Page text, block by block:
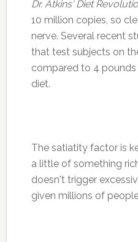
Dr. Atkins' Diet
10 million copies, so
nerve. Several recent
that test subjects on
compared to 4
diet.
The satiatity factor is
a little of something
doesn't trigger
given millions of